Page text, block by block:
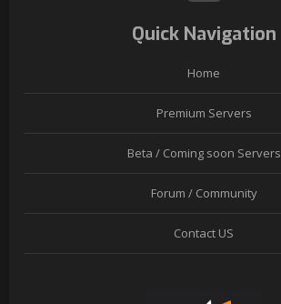
Quick Navigation
Home
Premium Servers
Beta / Coming soon Servers
Forum / Community
Contact US